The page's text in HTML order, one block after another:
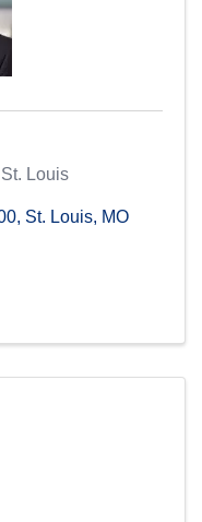
Louis
, St. Louis, MO